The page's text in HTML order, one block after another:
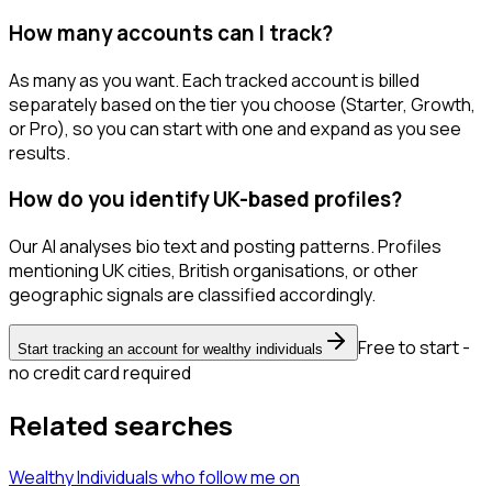
How many accounts can I track?
As many as you want. Each tracked account is billed
separately based on the tier you choose (Starter, Growth,
or Pro), so you can start with one and expand as you see
results.
How do you identify UK-based profiles?
Our AI analyses bio text and posting patterns. Profiles
mentioning UK cities, British organisations, or other
geographic signals are classified accordingly.
Start tracking an account for wealthy individuals
Free to start -
no credit card required
Related searches
Wealthy Individualswho follow meon